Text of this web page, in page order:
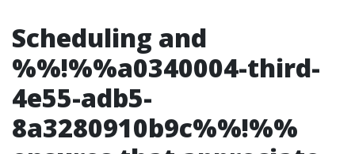
Scheduling and
%%!%%a0340004-third-
4e55-adb5-
8a3280910b9c%%!%%